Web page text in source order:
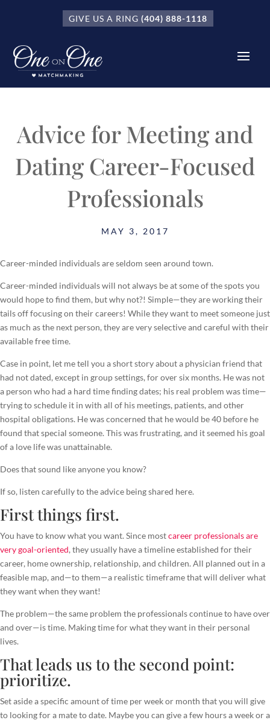
GIVE US A RING (404) 888-1118
Advice for Meeting and
Dating Career-Focused
Professionals
MAY 3, 2017
Career-minded individuals are seldom seen around town.
Career-minded individuals will not always be at some of the spots you
would hope to find them, but why not?! Simple—they are working their
tails off focusing on their careers! While they want to meet someone just
as much as the next person, they are very selective and careful with their
available free time.
Case in point, let me tell you a short story about a physician friend that
had not dated, except in group settings, for over six months. He was not
a person who had a hard time finding dates; his real problem was time—
trying to schedule it in with all of his meetings, patients, and other
hospital obligations. He was concerned that he would be 40 before he
found that special someone. This was frustrating, and it seemed his goal
of a love life was unattainable.
Does that sound like anyone you know?
If so, listen carefully to the advice being shared here.
First things first.
You have to know what you want. Since mostcareer professionals are
very goal-oriented, they usually have a timeline established for their
career, home ownership, relationship, and children. All planned out in a
feasible map, and—to them—a realistic timeframe that will deliver what
they want when they want!
The problem—the same problem the professionals continue to have over
and over—is time. Making time for what they want in their personal
lives.
That leads us to the second point:
prioritize.
Set aside a specific amount of time per week or month that you will give
to looking for a mate to date. Maybe you can give a few hours a week or a